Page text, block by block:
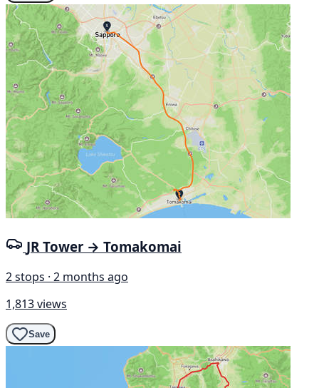
JR Tower → Tomakomai
2 stops · 2 months ago
1,813 views
Save